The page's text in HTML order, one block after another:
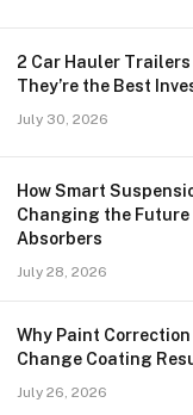
2 Car Hauler
They’re the Best
July 30, 2026
How Smart
Changing the Future
Absorbers
July 28, 2026
Why Paint
Change Coating
July 26, 2026